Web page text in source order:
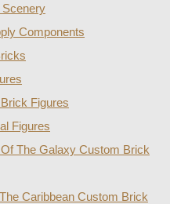
Scenery
Components
Figures
Figures
The Galaxy Custom Brick
Caribbean Custom Brick